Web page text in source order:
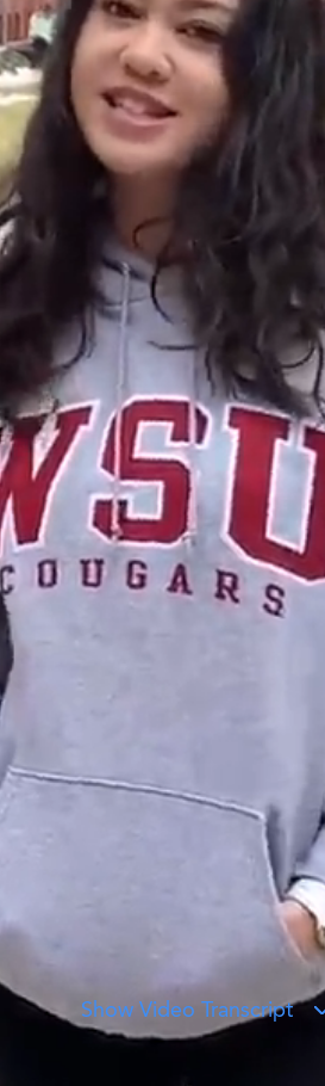
Anneliese!
Anneliese.
Show Video Transcript